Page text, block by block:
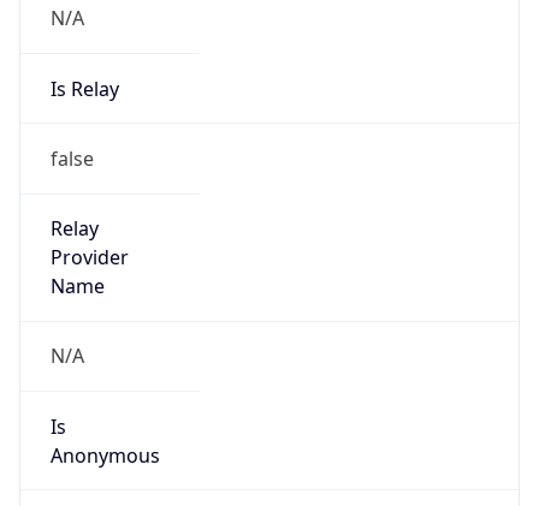
N/A
Is Relay
false
Relay
Provider
Name
N/A
Is
Anonymous